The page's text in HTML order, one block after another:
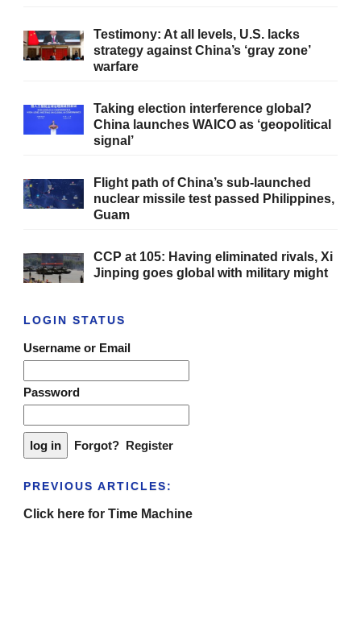
Testimony: At all levels, U.S. lacks
strategy against China’s ‘gray zone’
warfare
Taking election interference global?
China launches WAICO as ‘geopolitical
signal’
Flight path of China’s sub-launched
nuclear missile test passed Philippines,
Guam
CCP at 105: Having eliminated rivals, Xi
Jinping goes global with military might
LOGIN STATUS
Username or Email
Password
Forgot? Register
PREVIOUS ARTICLES:
Click here for Time Machine